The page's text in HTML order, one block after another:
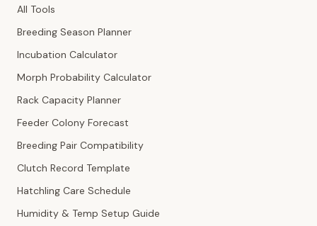
All Tools
Breeding Season Planner
Incubation Calculator
Morph Probability Calculator
Rack Capacity Planner
Feeder Colony Forecast
Breeding Pair Compatibility
Clutch Record Template
Hatchling Care Schedule
Humidity & Temp Setup Guide